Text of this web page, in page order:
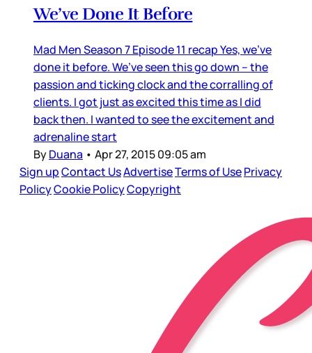
We’ve Done It Before
Mad Men Season 7 Episode 11 recap Yes, we’ve
done it before. We’ve seen this go down – the
passion and ticking clock and the corralling of
clients. I got just as excited this time as I did
back then. I wanted to see the excitement and
adrenaline start
ByDuana • Apr 27, 2015 09:05 am
Sign upContact UsAdvertiseTerms of UsePrivacy
PolicyCookie PolicyCopyright